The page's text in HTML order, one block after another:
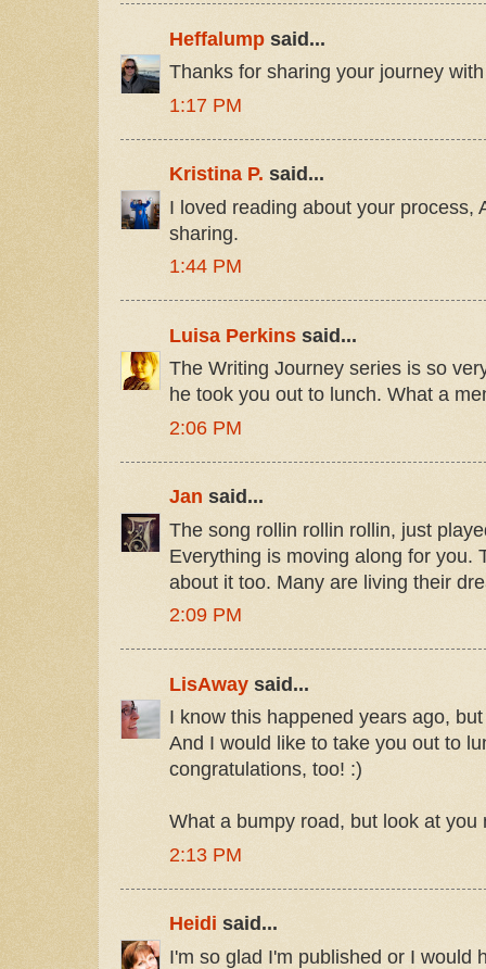
Heffalump said...
Thanks for sharing your journey
1:17 PM
Kristina P. said...
I loved reading about your process,
sharing.
1:44 PM
Luisa Perkins said...
The Writing Journey series is so
he took you out to lunch. What a
2:06 PM
Jan said...
The song rollin rollin rollin, just
Everything is moving along for you.
about it too. Many are living their
2:09 PM
LisAway said...
I know this happened years ago,
And I would like to take you out to
congratulations, too! :)
What a bumpy road, but look at you
2:13 PM
Heidi said...
I'm so glad I'm published or I would